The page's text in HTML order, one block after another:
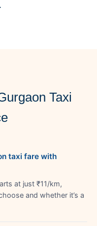
Taxi
taxi fare with
at just ₹11/km,
and whether it’s a